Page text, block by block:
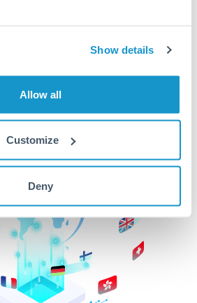
Show details
Allow all
Customize
Deny